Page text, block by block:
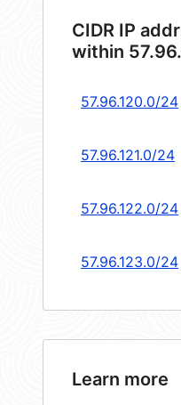
CIDR IP
within
57.96.120.0/24
57.96.121.0/24
57.96.122.0/24
57.96.123.0/24
Learn more